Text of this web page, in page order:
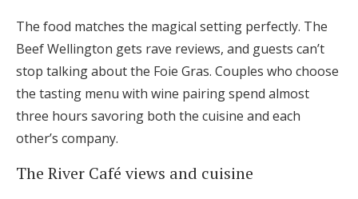
The food matches the magical setting perfectly. The
Beef Wellington gets rave reviews, and guests can’t
stop talking about the Foie Gras. Couples who choose
the tasting menu with wine pairing spend almost
three hours savoring both the cuisine and each
other’s company.
The River Café views and cuisine